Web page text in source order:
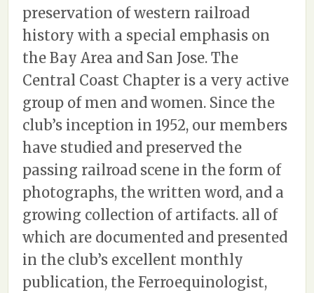
preservation of western railroad
history with a special emphasis on
the Bay Area and San Jose. The
Central Coast Chapter is a very active
group of men and women. Since the
club’s inception in 1952, our members
have studied and preserved the
passing railroad scene in the form of
photographs, the written word, and a
growing collection of artifacts. all of
which are documented and presented
in the club’s excellent monthly
publication, the Ferroequinologist,